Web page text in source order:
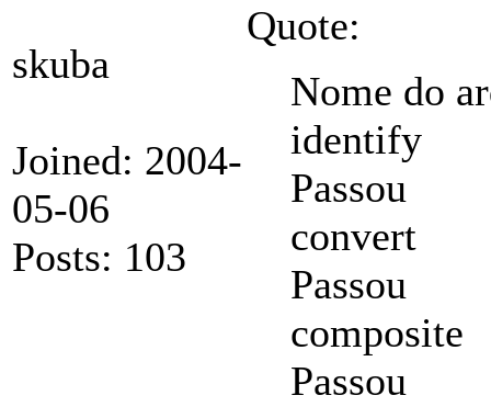
skuba
Joined: 2004-
05-06
Posts: 103
Quote:
Nome do
identify
Passou
convert
Passou
composite
Passou